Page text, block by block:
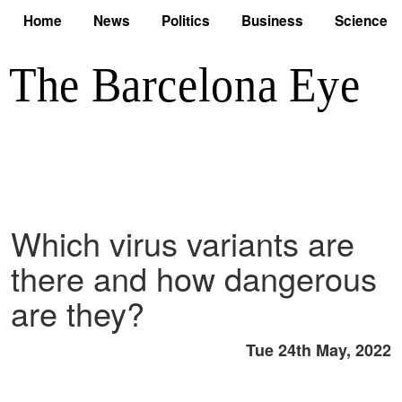
Home News Politics Business Science
Which virus variants are
there and how dangerous
are they?
Tue 24th May, 2022